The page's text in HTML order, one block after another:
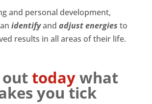
and personal development,
identifyand adjust energies to
results in all areas of their life.
outtodaywhat
you tick